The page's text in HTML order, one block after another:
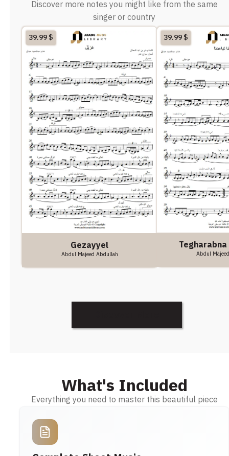
Discover more notes you might like from the same
singer or country
Gezayyel
Abdul Majeed Abdullah
39.99$
Tegharabna
Abdul
39.99$
What's Included
Everything you need to master this beautiful piece